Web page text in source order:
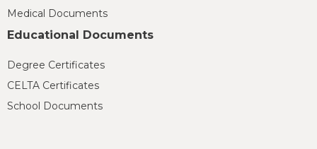
Medical Documents
Educational Documents
Degree Certificates
CELTA Certificates
School Documents